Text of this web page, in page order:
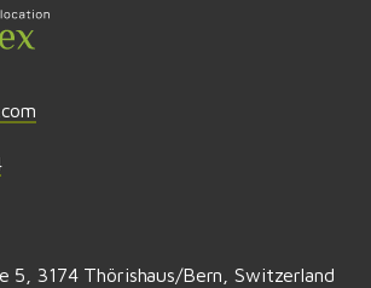
5, 3174 Thörishaus/Bern, Switzerland